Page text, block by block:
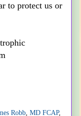
to protect us or
Robb, MD FCAP,